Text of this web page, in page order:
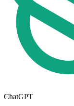
ChatGPT